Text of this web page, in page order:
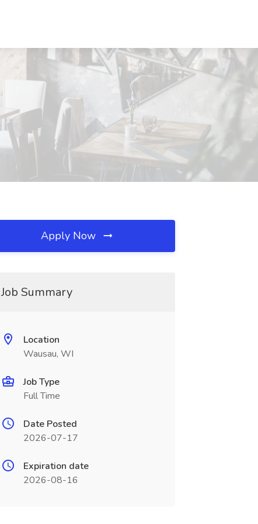
Apply Now
Job Summary
Location
Wausau, WI
Job Type
Full Time
Date Posted
2026-07-17
Expiration date
2026-08-16